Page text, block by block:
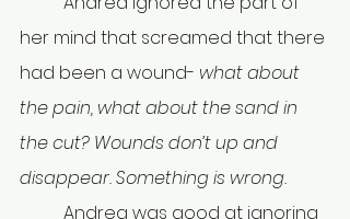
her mind that screamed that there
had been a wound- what about
the pain, what about the sand in
the cut? Wounds don’t up and
disappear. Something is wrong.